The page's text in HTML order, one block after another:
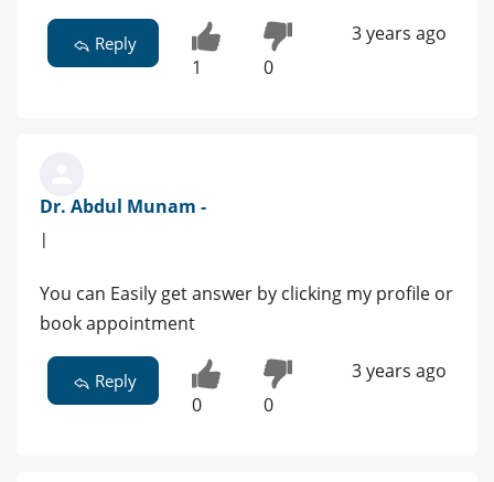
Reply
1 0
3 years ago
Dr. Abdul Munam -
|
You can Easily get answer by clicking my profile or
book appointment
Reply
0 0
3 years ago